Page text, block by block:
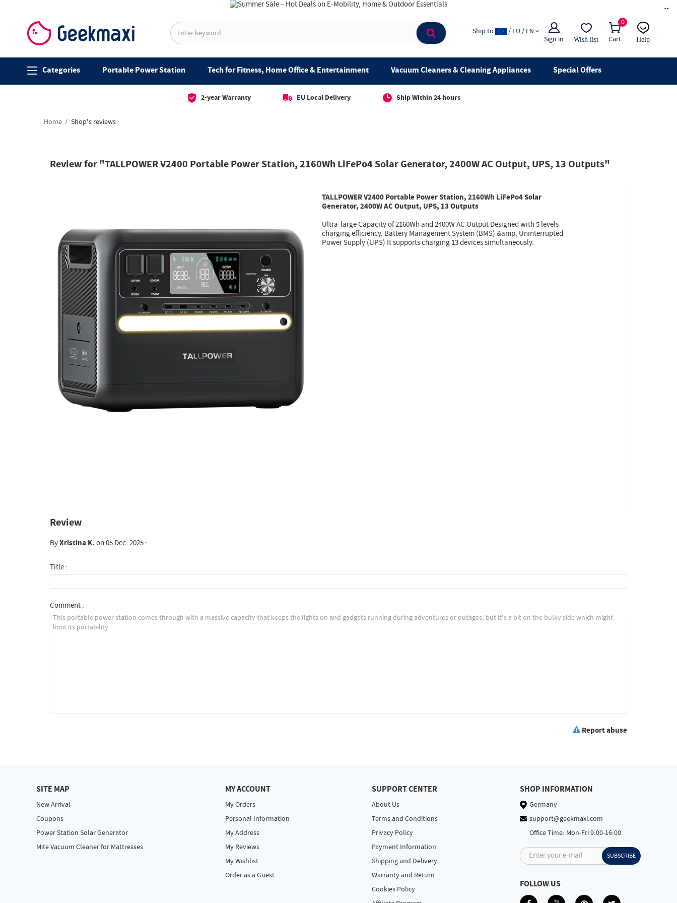
×
0
Cart
Sign in Wish list
Ship to / EU / EN
Help
live chat
Categories Portable Power Station Tech for Fitness, Home Office & Entertainment Vacuum Cleaners & Cleaning Appliances Special Offers
2-year Warranty EU Local Delivery Ship Within 24 hours
Home Shop's reviews
Review for "TALLPOWER V2400 Portable Power Station, 2160Wh LiFePo4 Solar Generator, 2400W AC Output, UPS, 13 Outputs"
TALLPOWER V2400 Portable Power Station, 2160Wh LiFePo4 Solar
Generator, 2400W AC Output, UPS, 13 Outputs
Ultra-large Capacity of 2160Wh and 2400W AC Output Designed with 5 levels
charging efficiency. Battery Management System (BMS) &amp; Uninterrupted
Power Supply (UPS) It supports charging 13 devices simultaneously.
Review
ByXristina K.on 05 Dec. 2025 :
Title :
Comment :
Report abuse
SITE MAP
New Arrival
Coupons
Power Station Solar Generator
Mite Vacuum Cleaner for Mattresses
MY ACCOUNT
My Orders
Personal Information
My Address
My Reviews
My Wishlist
Order as a Guest
SUPPORT CENTER
About Us
Terms and Conditions
Privacy Policy
Payment Information
Shipping and Delivery
Warranty and Return
Cookies Policy
SHOP INFORMATION
Germany
support@geekmaxi.com
Office Time: Mon-Fri 9:00-16:00
Enter your e-mail SUBSCRIBE
FOLLOW US